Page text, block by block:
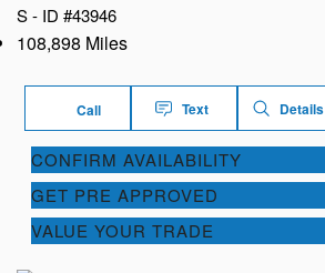
S - ID #43946
108,898 Miles
Call Text Details
CONFIRM AVAILABILITY
GET PRE APPROVED
VALUE YOUR TRADE